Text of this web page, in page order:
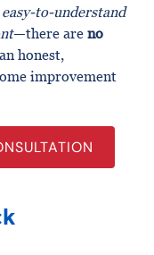
to-understand
—there areno
honest,
improvement